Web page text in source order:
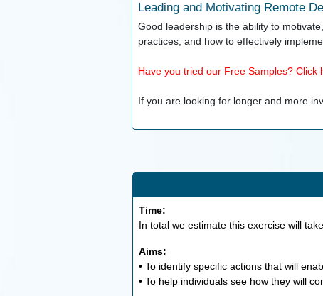
Leading and Motivating Remote
Good leadership is the ability to
practices, and how to effectively
Have you tried our Free Samples?
If you are looking for longer and more
Time:
In total we estimate this exercise will take
Aims:
• To identify specific actions that will
• To help individuals see how they will